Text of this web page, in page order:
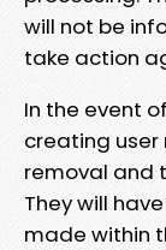
will not be
take action
In the event
creating
removal and
They will
made within